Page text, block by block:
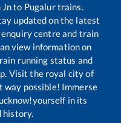
Jnto Pugalurtrains.
updated on the latest
centre and train
view information on
running status and
Visit the royal city of
way possible! Immerse
in its
history.